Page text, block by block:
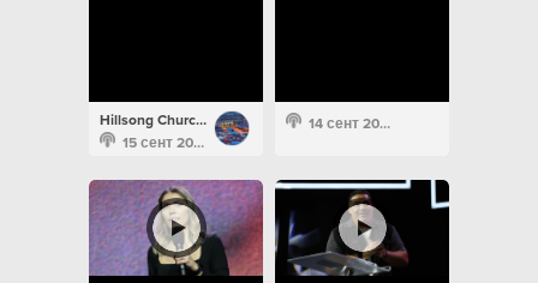
Hillsong Church Portugal
15 сент 2022
14 сент 2022